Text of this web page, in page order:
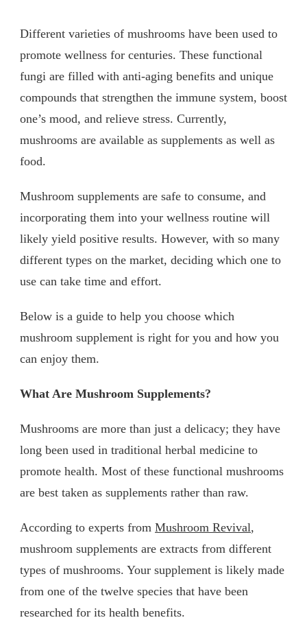
Different varieties of mushrooms have been used to
promote wellness for centuries. These functional
fungi are filled with anti-aging benefits and unique
compounds that strengthen the immune system, boost
one’s mood, and relieve stress. Currently,
mushrooms are available as supplements as well as
food.
Mushroom supplements are safe to consume, and
incorporating them into your wellness routine will
likely yield positive results. However, with so many
different types on the market, deciding which one to
use can take time and effort.
Below is a guide to help you choose which
mushroom supplement is right for you and how you
can enjoy them.
What Are Mushroom Supplements?
Mushrooms are more than just a delicacy; they have
long been used in traditional herbal medicine to
promote health. Most of these functional mushrooms
are best taken as supplements rather than raw.
According to experts from Mushroom Revival,
mushroom supplements are extracts from different
types of mushrooms. Your supplement is likely made
from one of the twelve species that have been
researched for its health benefits.